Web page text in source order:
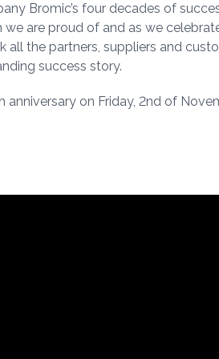
Bromic’s four decades of
are proud of and as we
all the partners, suppliers and
success story.
on Friday, 2nd of